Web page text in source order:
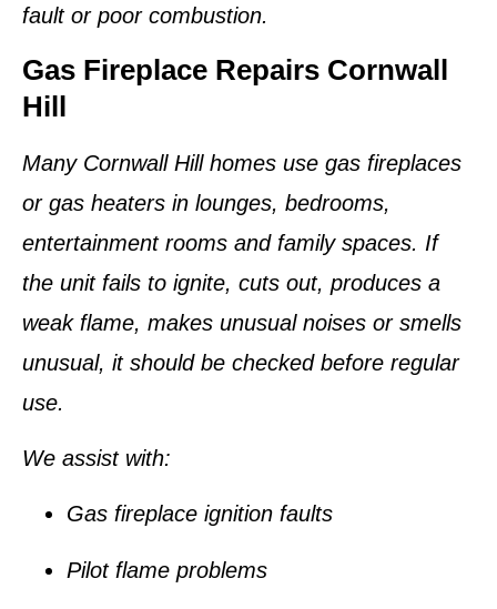
fault or poor combustion.
Gas Fireplace Repairs Cornwall
Hill
Many Cornwall Hill homes use gas fireplaces
or gas heaters in lounges, bedrooms,
entertainment rooms and family spaces. If
the unit fails to ignite, cuts out, produces a
weak flame, makes unusual noises or smells
unusual, it should be checked before regular
use.
We assist with:
Gas fireplace ignition faults
Pilot flame problems